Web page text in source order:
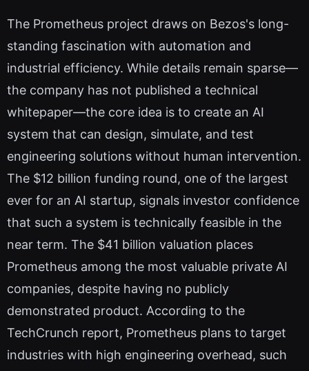
The Prometheus project draws on Bezos's long-
standing fascination with automation and
industrial efficiency. While details remain sparse—
the company has not published a technical
whitepaper—the core idea is to create an AI
system that can design, simulate, and test
engineering solutions without human intervention.
The $12 billion funding round, one of the largest
ever for an AI startup, signals investor confidence
that such a system is technically feasible in the
near term. The $41 billion valuation places
Prometheus among the most valuable private AI
companies, despite having no publicly
demonstrated product. According to the
TechCrunch report, Prometheus plans to target
industries with high engineering overhead, such